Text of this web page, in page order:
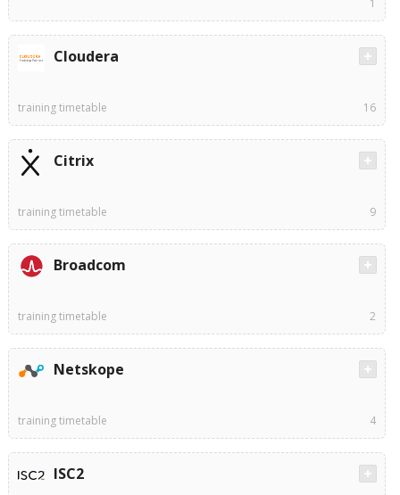
1
Cloudera
training timetable 16
Citrix
training timetable 9
Broadcom
training timetable 2
Netskope
training timetable 4
ISC2